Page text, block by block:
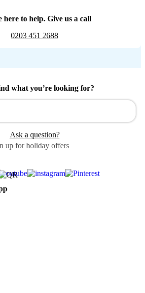
here to help. Give us a call
0203 451 2688
what you’re looking for?
Ask a question?
up for holiday offers